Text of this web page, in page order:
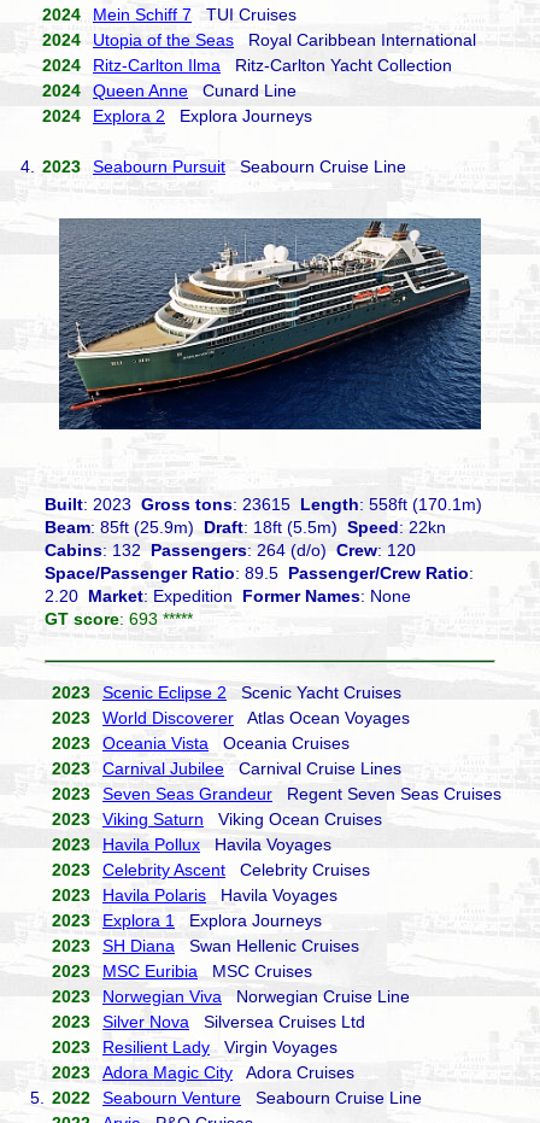
2024
Mein Schiff 7 TUI Cruises
2024
Utopia of the Seas Royal Caribbean International
2024
Ritz-Carlton Ilma Ritz-Carlton Yacht Collection
2024
Queen Anne Cunard Line
2024
Explora 2 Explora Journeys
4. 2023 Seabourn Pursuit Seabourn Cruise Line
Built: 2023Gross tons: 23615 Length: 558ft (170.1m)
Beam: 85ft (25.9m)Draft: 18ft (5.5m)Speed: 22kn
Cabins: 132 Passengers: 264 (d/o)Crew: 120
Space/Passenger Ratio: 89.5 Passenger/Crew Ratio:
2.20 Market: Expedition Former Names: None
GT score: 693 *****
2023 Scenic Eclipse 2 Scenic Yacht Cruises
2023
World Discoverer Atlas Ocean Voyages
2023
Oceania Vista Oceania Cruises
2023
Carnival Jubilee Carnival Cruise Lines
2023
Seven Seas Grandeur Regent Seven Seas Cruises
2023
Viking Saturn Viking Ocean Cruises
2023
Havila Pollux Havila Voyages
2023
Celebrity Ascent Celebrity Cruises
2023
Havila Polaris Havila Voyages
2023
Explora 1 Explora Journeys
2023
SH Diana Swan Hellenic Cruises
2023
MSC Euribia MSC Cruises
2023
Norwegian Viva Norwegian Cruise Line
2023
Silver Nova Silversea Cruises Ltd
2023
Resilient Lady Virgin Voyages
2023
Adora Magic City Adora Cruises
5.
2022 Seabourn Venture Seabourn Cruise Line